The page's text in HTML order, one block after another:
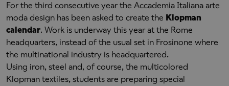
For the third consecutive year the Accademia Italiana arte
moda design has been asked to create the Klopman
calendar. Work is underway this year at the Rome
headquarters, instead of the usual set in Frosinone where
the multinational industry is headquartered.
Using iron, steel and, of course, the multicolored
Klopman textiles, students are preparing special